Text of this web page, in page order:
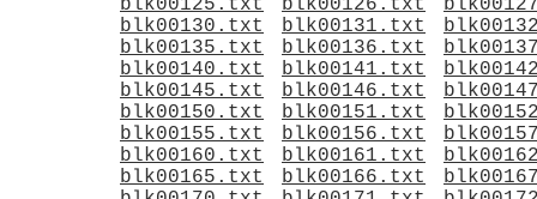
blk00125.txt
blk00126.txt
blk00130.txt
blk00131.txt
blk00135.txt
blk00136.txt
blk00140.txt
blk00141.txt
blk00145.txt
blk00146.txt
blk00150.txt
blk00151.txt
blk00155.txt
blk00156.txt
blk00160.txt
blk00161.txt
blk00165.txt
blk00166.txt